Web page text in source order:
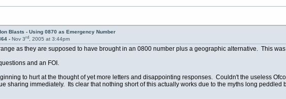
Blasts - Using 0870 as Emergency Number
- Nov 3rd, 2005 at 3:44pm
as they are supposed to have brought in an 0800 number plus a geographic alternative. This
and an FOI.
to hurt at the thought of yet more letters and disappointing responses. Couldn't the useless
sharing immediately. Its clear that nothing short of this actually works due to the myths long peddled